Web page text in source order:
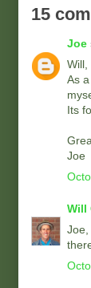
15
Joe
Will,
As
Its
Joe
Will
Joe,